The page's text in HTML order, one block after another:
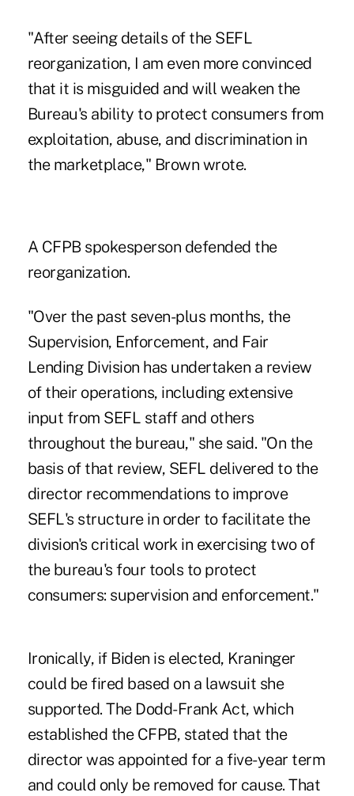
"After seeing details of the SEFL
reorganization, I am even more convinced
that it is misguided and will weaken the
Bureau's ability to protect consumers from
exploitation, abuse, and discrimination in
the marketplace," Brown wrote.
A CFPB spokesperson defended the
reorganization.
"Over the past seven-plus months, the
Supervision, Enforcement, and Fair
Lending Division has undertaken a review
of their operations, including extensive
input from SEFL staff and others
throughout the bureau," she said. "On the
basis of that review, SEFL delivered to the
director recommendations to improve
SEFL's structure in order to facilitate the
division's critical work in exercising two of
the bureau's four tools to protect
consumers: supervision and enforcement."
Ironically, if Biden is elected, Kraninger
could be fired based on a lawsuit she
supported. The Dodd-Frank Act, which
established the CFPB, stated that the
director was appointed for a five-year term
and could only be removed for cause. That